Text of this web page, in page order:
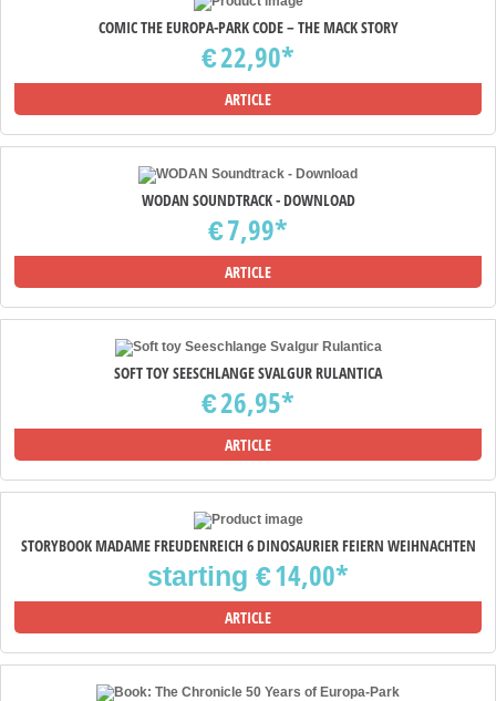
COMIC THE EUROPA-PARK CODE – THE MACK STORY
€22,90*
ARTICLE
WODAN SOUNDTRACK - DOWNLOAD
€7,99*
ARTICLE
SOFT TOY SEESCHLANGE SVALGUR RULANTICA
€26,95*
ARTICLE
STORYBOOK MADAME FREUDENREICH 6 DINOSAURIER FEIERN WEIHNACHTEN
starting €14,00*
ARTICLE